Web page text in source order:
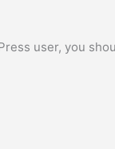
user, you